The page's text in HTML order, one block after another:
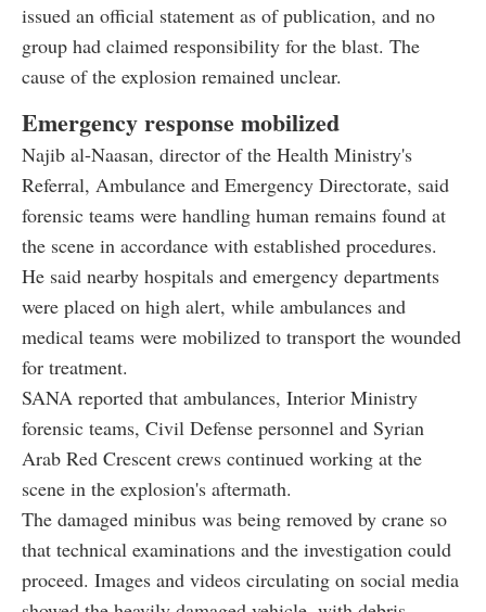
issued an official statement as of publication, and no
group had claimed responsibility for the blast. The
cause of the explosion remained unclear.
Emergency response mobilized
Najib al-Naasan, director of the Health Ministry's
Referral, Ambulance and Emergency Directorate, said
forensic teams were handling human remains found at
the scene in accordance with established procedures.
He said nearby hospitals and emergency departments
were placed on high alert, while ambulances and
medical teams were mobilized to transport the wounded
for treatment.
SANA reported that ambulances, Interior Ministry
forensic teams, Civil Defense personnel and Syrian
Arab Red Crescent crews continued working at the
scene in the explosion's aftermath.
The damaged minibus was being removed by crane so
that technical examinations and the investigation could
proceed. Images and videos circulating on social media